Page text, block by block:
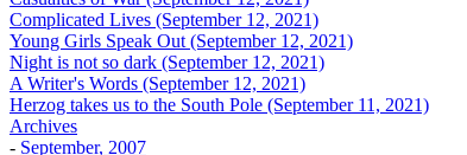
Complicated Lives (September 12, 2021)
Young Girls Speak Out (September 12, 2021)
Night is not so dark (September 12, 2021)
A Writer's Words (September 12, 2021)
Herzog takes us to the South Pole (September 11, 2021)
Archives
- September, 2007